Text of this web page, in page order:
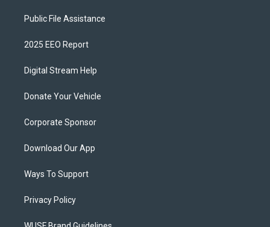
Public File Assistance
2025 EEO Report
Digital Stream Help
Donate Your Vehicle
Corporate Sponsor
Download Our App
Ways To Support
Privacy Policy